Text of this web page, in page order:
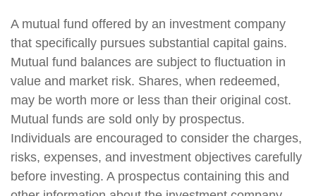
A mutual fund offered by an investment company
that specifically pursues substantial capital gains.
Mutual fund balances are subject to fluctuation in
value and market risk. Shares, when redeemed,
may be worth more or less than their original cost.
Mutual funds are sold only by prospectus.
Individuals are encouraged to consider the charges,
risks, expenses, and investment objectives carefully
before investing. A prospectus containing this and